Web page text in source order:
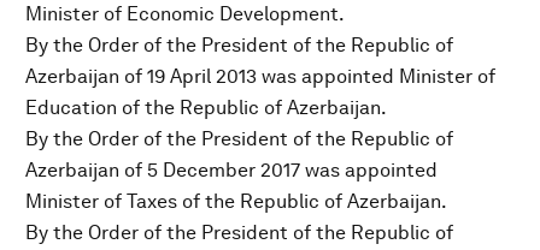
Minister of Economic Development.
By the Order of the President of the Republic of
Azerbaijan of 19 April 2013 was appointed Minister of
Education of the Republic of Azerbaijan.
By the Order of the President of the Republic of
Azerbaijan of 5 December 2017 was appointed
Minister of Taxes of the Republic of Azerbaijan.
By the Order of the President of the Republic of